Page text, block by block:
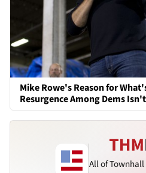
Mike Rowe's Reason for
Resurgence Among Dems
All of